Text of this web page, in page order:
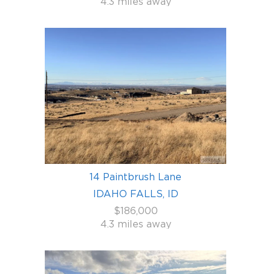
14 Paintbrush Lane
IDAHO FALLS, ID
$186,000
4.3 miles away